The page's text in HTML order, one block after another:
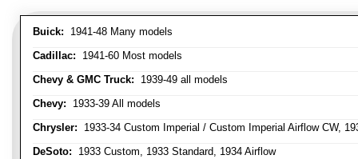
Buick: 1941-48 Many models
Cadillac: 1941-60 Most models
Chevy & GMC Truck: 1939-49 all models
Chevy: 1933-39 All models
Chrysler: 1933-34 Custom Imperial / Custom Imperial Airflow CW,
DeSoto: 1933 Custom, 1933 Standard, 1934 Airflow